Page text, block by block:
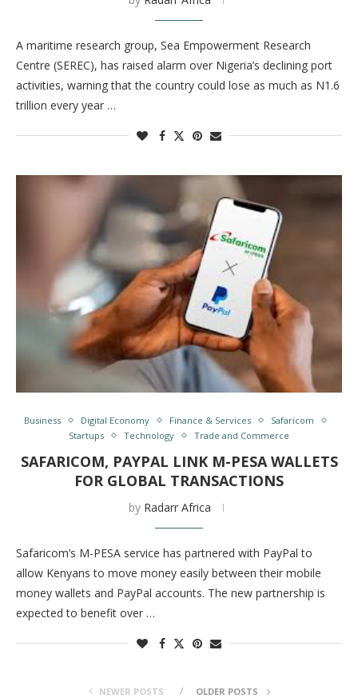
A maritime research group, Sea Empowerment Research
Centre (SEREC), has raised alarm over Nigeria’s declining port
activities, warning that the country could lose as much as N1.6
trillion every year …
Business Digital Economy Finance & Services
Safaricom
Startups
Technology Trade and Commerce
SAFARICOM, PAYPAL LINK M-PESA WALLETS
FOR GLOBAL TRANSACTIONS
by Radarr Africa
Safaricom’s M-PESA service has partnered with PayPal to
allow Kenyans to move money easily between their mobile
money wallets and PayPal accounts. The new partnership is
expected to benefit over …
NEWER POSTS OLDER POSTS